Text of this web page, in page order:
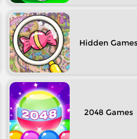
Hidden
2048